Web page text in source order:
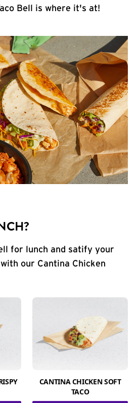
Bell is where it's at!
for lunch and satify your
our Cantina Chicken
CANTINA CHICKEN SOFT
TACO